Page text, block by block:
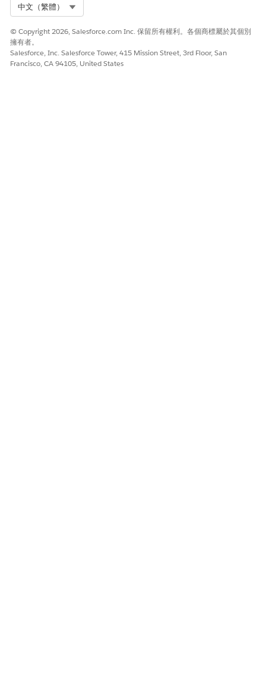
請讓我們知道，以便我們改進！
是 否
中文（繁體）
© Copyright 2026, Salesforce.com Inc. 保留所有權利。各個商標屬於其個別
擁有者。
Salesforce, Inc. Salesforce Tower, 415 Mission Street, 3rd Floor, San
Francisco, CA 94105, United States